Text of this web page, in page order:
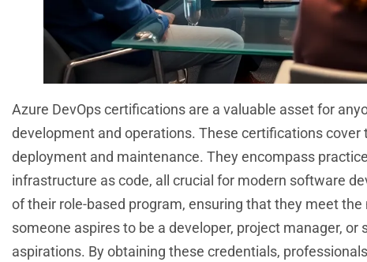
Azure DevOps certifications are a valuable asset for
development and operations. These certifications
deployment and maintenance. They encompass
infrastructure as code, all crucial for modern software
of their role-based program, ensuring that they meet
someone aspires to be a developer, project manager,
aspirations. By obtaining these credentials,